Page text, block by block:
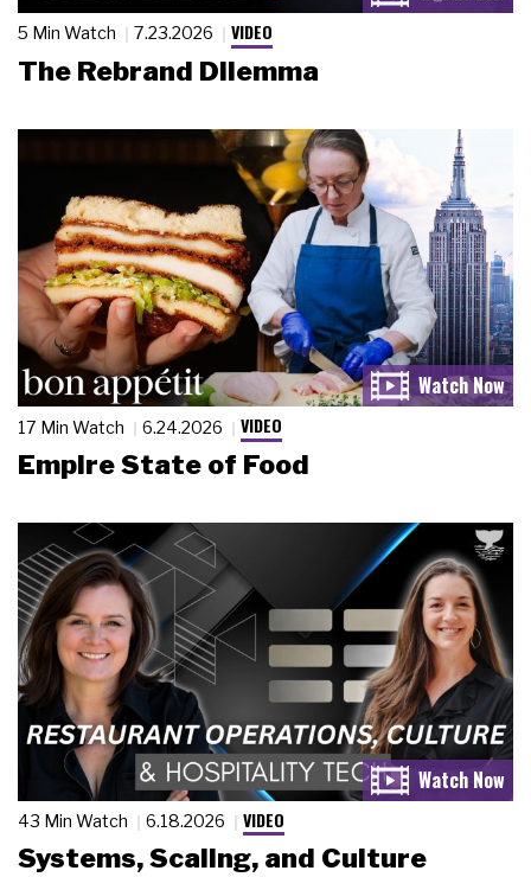
5 Min Watch 7.23.2026 VIDEO
The Rebrand Dilemma
17 Min Watch 6.24.2026 VIDEO
Empire State of Food
43 Min Watch 6.18.2026 VIDEO
Systems, Scaling, and Culture